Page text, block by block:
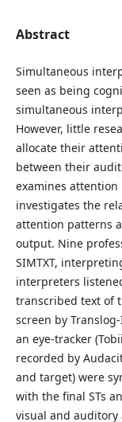
Abstract
Simultaneous
seen as being
simultaneous
However, little
allocate their
between their
examines attention
investigates the
attention patterns
output. Nine
SIMTXT,
interpreters
transcribed text of
screen by
an eye-tracker
recorded by
and target) were
with the final STs
visual and